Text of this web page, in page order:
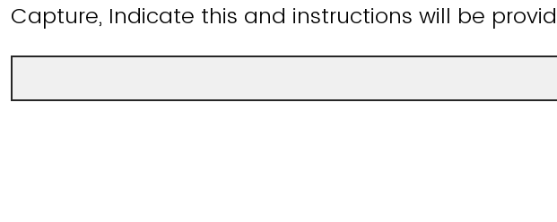
Capture, Indicate this and instructions will be